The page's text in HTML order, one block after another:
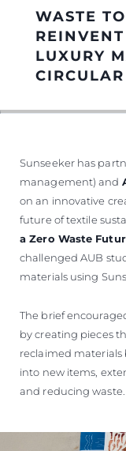
WASTE
REINVENT
LUXURY
Sunseeker has
management) and
on an innovative
future of textile
a Zero Waste
challenged AUB
materials using
The brief
by creating pieces
reclaimed materials
into new items,
and reducing waste.